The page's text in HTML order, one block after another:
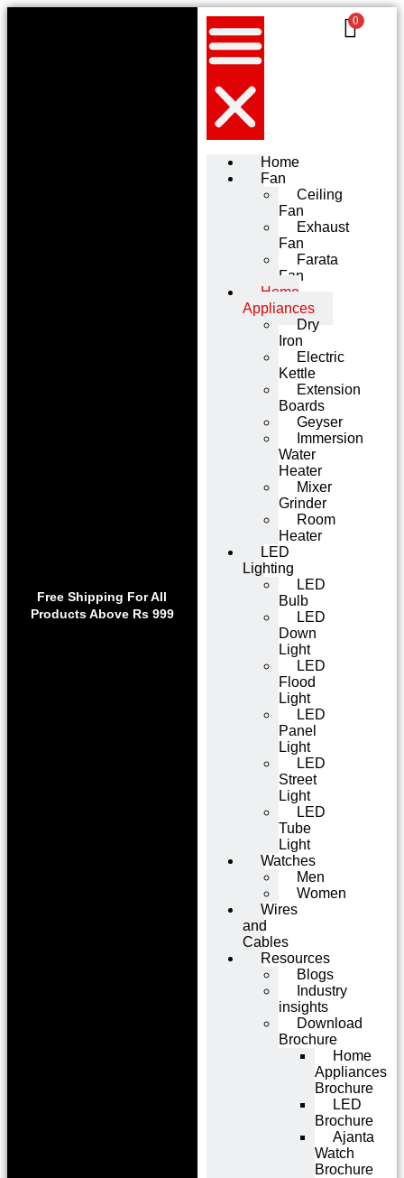
Free Shipping For All
Products Above Rs 999
Use code WELCOME10 at
checkout to enjoy an
exclusive 10% discount on
your purchase.
Home
Fan
Ceiling
Fan
Exhaust
Fan
Farata
Fan
Home
Appliances
Dry
Iron
Electric
Kettle
Extension
Boards
Geyser
Immersion
Water
Heater
Mixer
Grinder
Room
Heater
LED
Lighting
LED
Bulb
LED
Down
Light
LED
Flood
Light
LED
Panel
Light
LED
Street
Light
LED
Tube
Light
Watches
Men
Women
Wires
and
Cables
Resources
Blogs
Industry
insights
Download
Brochure
Home
Appliances
Brochure
LED
Brochure
Ajanta
Watch
Brochure
0